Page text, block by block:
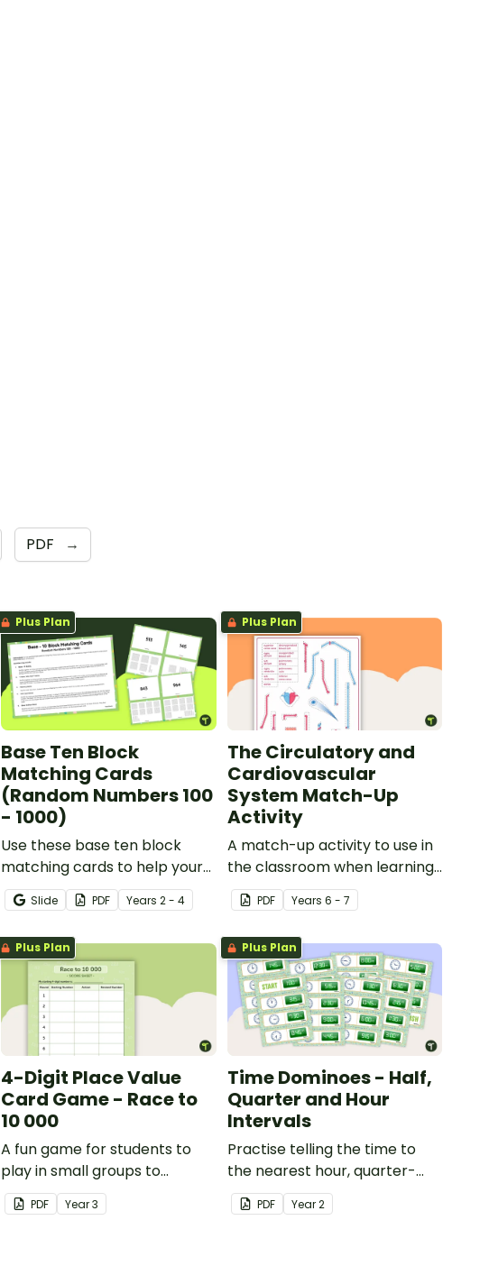
PDF →
Plus Plan
Base Ten Block
Matching Cards
(Random Numbers 100
- 1000)
Use these base ten block
matching cards to help your
students practise number
recognition and place value
skills for numbers up to 1000.
Slide PDF Years2 - 4
Plus Plan
The Circulatory and
Cardiovascular
System Match-Up
Activity
A match-up activity to use in
the classroom when learning
about the human circulatory
and cardiovascular system.
PDF Years 6 - 7
Plus Plan
4-Digit Place Value
Card Game - Race to
10 000
A fun game for students to
play in small groups to
consolidate their
understanding of adding and
PDF Year3
Plus Plan
Time Dominoes - Half,
Quarter and Hour
Intervals
Practise telling the time to
the nearest hour, quarter-
hour, or half-hour by
matching 32 analog and
PDF Year2